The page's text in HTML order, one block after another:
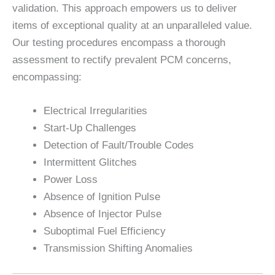
validation. This approach empowers us to deliver
items of exceptional quality at an unparalleled value.
Our testing procedures encompass a thorough
assessment to rectify prevalent PCM concerns,
encompassing:
Electrical Irregularities
Start-Up Challenges
Detection of Fault/Trouble Codes
Intermittent Glitches
Power Loss
Absence of Ignition Pulse
Absence of Injector Pulse
Suboptimal Fuel Efficiency
Transmission Shifting Anomalies